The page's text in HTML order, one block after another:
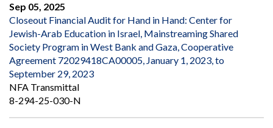
Sep 05, 2025
Closeout Financial Audit for Hand in Hand: Center for
Jewish-Arab Education in Israel, Mainstreaming Shared
Society Program in West Bank and Gaza, Cooperative
Agreement 72029418CA00005, January 1, 2023, to
September 29, 2023
NFA Transmittal
8-294-25-030-N